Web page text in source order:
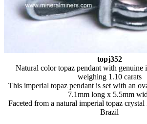
topj352
Natural color topaz pendant with genuine
weighing 1.10 carats
This imperial topaz pendant is set with an
7.1mm long x 5.5mm
Faceted from a natural imperial topaz
Brazil